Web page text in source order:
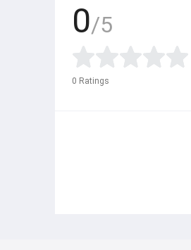
0/5
0 Ratings